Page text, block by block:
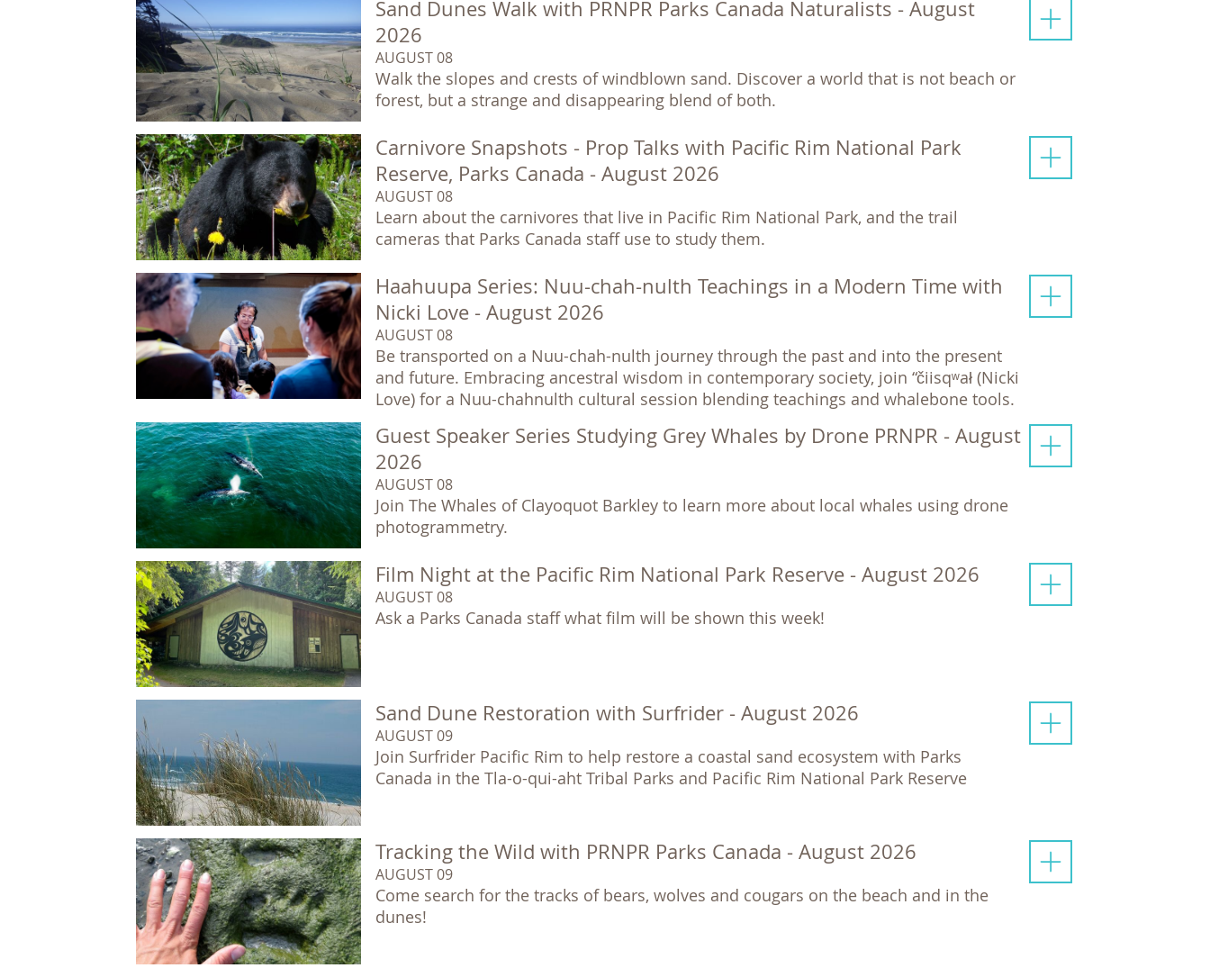
Sand Dunes Walk with PRNPR Parks Canada Naturalists - August
2026
AUGUST 08
Walk the slopes and crests of windblown sand. Discover a world that is not beach or
forest, but a strange and disappearing blend of both.
Carnivore Snapshots - Prop Talks with Pacific Rim National Park
Reserve, Parks Canada - August 2026
AUGUST 08
Learn about the carnivores that live in Pacific Rim National Park, and the trail
cameras that Parks Canada staff use to study them.
Haahuupa Series: Nuu-chah-nulth Teachings in a Modern Time with
Nicki Love - August 2026
AUGUST 08
Be transported on a Nuu-chah-nulth journey through the past and into the present
and future. Embracing ancestral wisdom in contemporary society, join “čiisqʷał (Nicki
Love) for a Nuu-chahnulth cultural session blending teachings and whalebone tools.
Guest Speaker Series Studying Grey Whales by Drone PRNPR - August
2026
AUGUST 08
Join The Whales of Clayoquot Barkley to learn more about local whales using drone
photogrammetry.
Film Night at the Pacific Rim National Park Reserve - August 2026
AUGUST 08
Ask a Parks Canada staff what film will be shown this week!
Sand Dune Restoration with Surfrider - August 2026
AUGUST 09
Join Surfrider Pacific Rim to help restore a coastal sand ecosystem with Parks
Canada in the Tla-o-qui-aht Tribal Parks and Pacific Rim National Park Reserve
Tracking the Wild with PRNPR Parks Canada - August 2026
AUGUST 09
Come search for the tracks of bears, wolves and cougars on the beach and in the
dunes!